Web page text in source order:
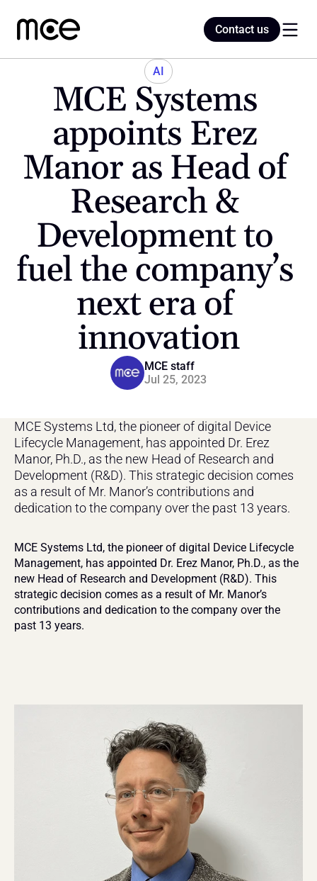
AI
MCE Systems
appoints Erez
Manor as Head of
Research &
Development to
fuel the company’s
next era of
innovation
MCE staff
Jul 25, 2023
Contact us
MCE Systems Ltd, the pioneer of digital Device
Lifecycle Management, has appointed Dr. Erez
Manor, Ph.D., as the new Head of Research and
Development (R&D). This strategic decision comes
as a result of Mr. Manor’s contributions and
dedication to the company over the past 13 years.
MCE Systems Ltd, the pioneer of digital Device Lifecycle
Management, has appointed Dr. Erez Manor, Ph.D., as the
new Head of Research and Development (R&D). This
strategic decision comes as a result of Mr. Manor’s
contributions and dedication to the company over the
past 13 years.
Contact us
Blog